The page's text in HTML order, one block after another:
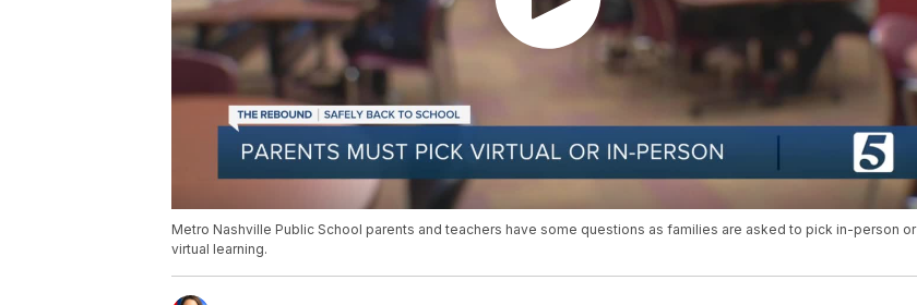
Metro Nashville Public School parents and teachers have some questions as families are asked to pick in-person or
virtual learning.